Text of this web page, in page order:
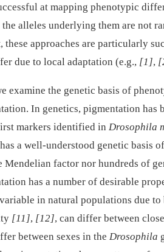
at mapping phenotypic
the alleles underlying them are not
these approaches are particularly
due to local adaptation (e.g., [1],
examine the genetic basis of
In genetics, pigmentation
markers identified in Drosophila
a well-understood genetic basis
Mendelian factor nor hundreds of
has a number of desirable
in natural populations due
[11], [12], can differ between
between sexes in the Drosophila